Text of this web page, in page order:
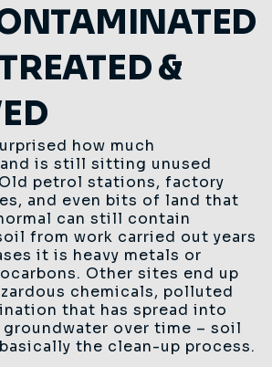
&
how much
is still sitting unused
petrol stations, factory
and even bits of land that
can still contain
from work carried out years
it is heavy metals or
Other sites end up
chemicals, polluted
that has spread into
groundwater over time – soil
the clean-up process.